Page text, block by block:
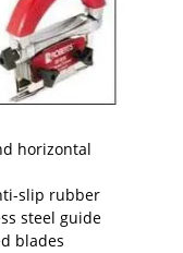
horizontal
slip rubber
steel guide
blades